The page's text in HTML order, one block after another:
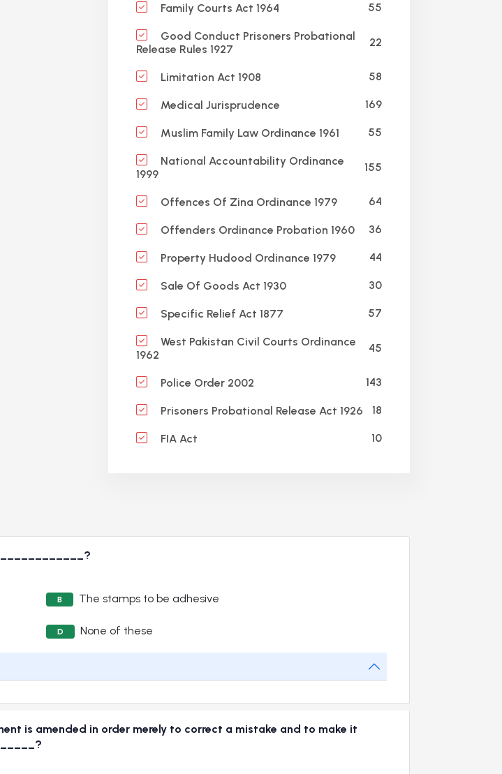
Family Courts Act 1964 55
Good Conduct Prisoners Probational
Release Rules 1927
22
Limitation Act 1908 58
Medical Jurisprudence 169
Muslim Family Law Ordinance 1961 55
National Accountability Ordinance
1999
155
Offences Of Zina Ordinance 1979 64
Offenders Ordinance Probation 1960 36
Property Hudood Ordinance 1979 44
Sale Of Goods Act 1930 30
Specific Relief Act 1877 57
West Pakistan Civil Courts Ordinance
1962
45
Police Order 2002 143
Prisoners Probational Release Act 1926 18
FIA Act 10
B The stamps to be adhesive
D None of these
is amended in order merely to correct a mistake and to make it